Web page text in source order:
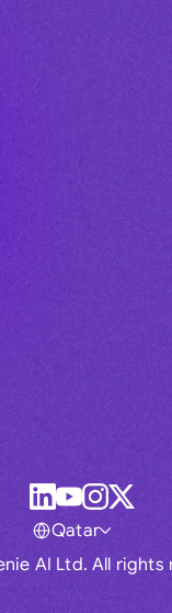
AI Ltd. All rights
Qatar
Global